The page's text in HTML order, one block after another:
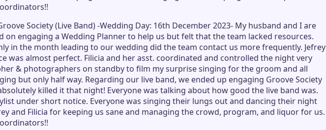
Society (Live Band) -Wedding Day: 16th December 2023- My husband and I are
engaging a Wedding Planner to help us but felt that the team lacked resources.
in the month leading to our wedding did the team contact us more frequently. Jefrey
was almost perfect. Filicia and her asst. coordinated and controlled the night very
& photographers on standby to film my surprise singing for the groom and all
but only half way. Regarding our live band, we ended up engaging Groove Society
killed it that night! Everyone was talking about how good the live band was.
under short notice. Everyone was singing their lungs out and dancing their night
and Filicia for keeping us sane and managing the crowd, program, and liquor for us.